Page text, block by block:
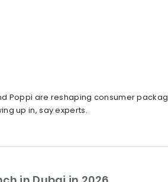
Poppi are reshaping consumer
up in, say experts.